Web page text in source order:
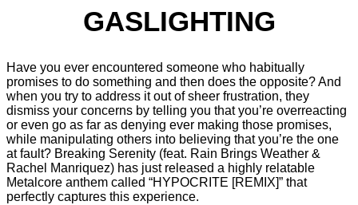
GASLIGHTING
Have you ever encountered someone who habitually
promises to do something and then does the opposite? And
when you try to address it out of sheer frustration, they
dismiss your concerns by telling you that you’re overreacting
or even go as far as denying ever making those promises,
while manipulating others into believing that you’re the one
at fault? Breaking Serenity (feat. Rain Brings Weather &
Rachel Manriquez) has just released a highly relatable
Metalcore anthem called “HYPOCRITE [REMIX]” that
perfectly captures this experience.